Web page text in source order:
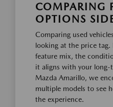
COMPARING
OPTIONS
Comparing used
looking at the price
feature mix, the
it aligns with your long-
Mazda Amarillo, we
multiple models to see
the experience.